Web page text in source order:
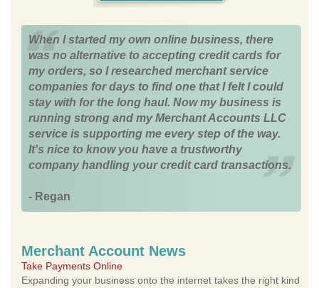
When I started my own online business, there
was no alternative to accepting credit cards for
my orders, so I researched merchant service
companies for days to find one that I felt I could
stay with for the long haul. Now my business is
running strong and my Merchant Accounts LLC
service is supporting me every step of the way.
It's nice to know you have a trustworthy
company handling your credit card transactions.
- Regan
Merchant Account News
Take Payments Online
Expanding your business onto the internet takes the right kind